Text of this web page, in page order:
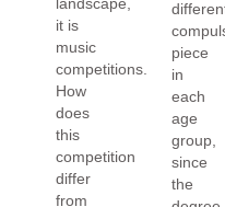
it is
music
competitions.
How
does
this
competition
differ
from
piece
in
each
age
group,
since
the